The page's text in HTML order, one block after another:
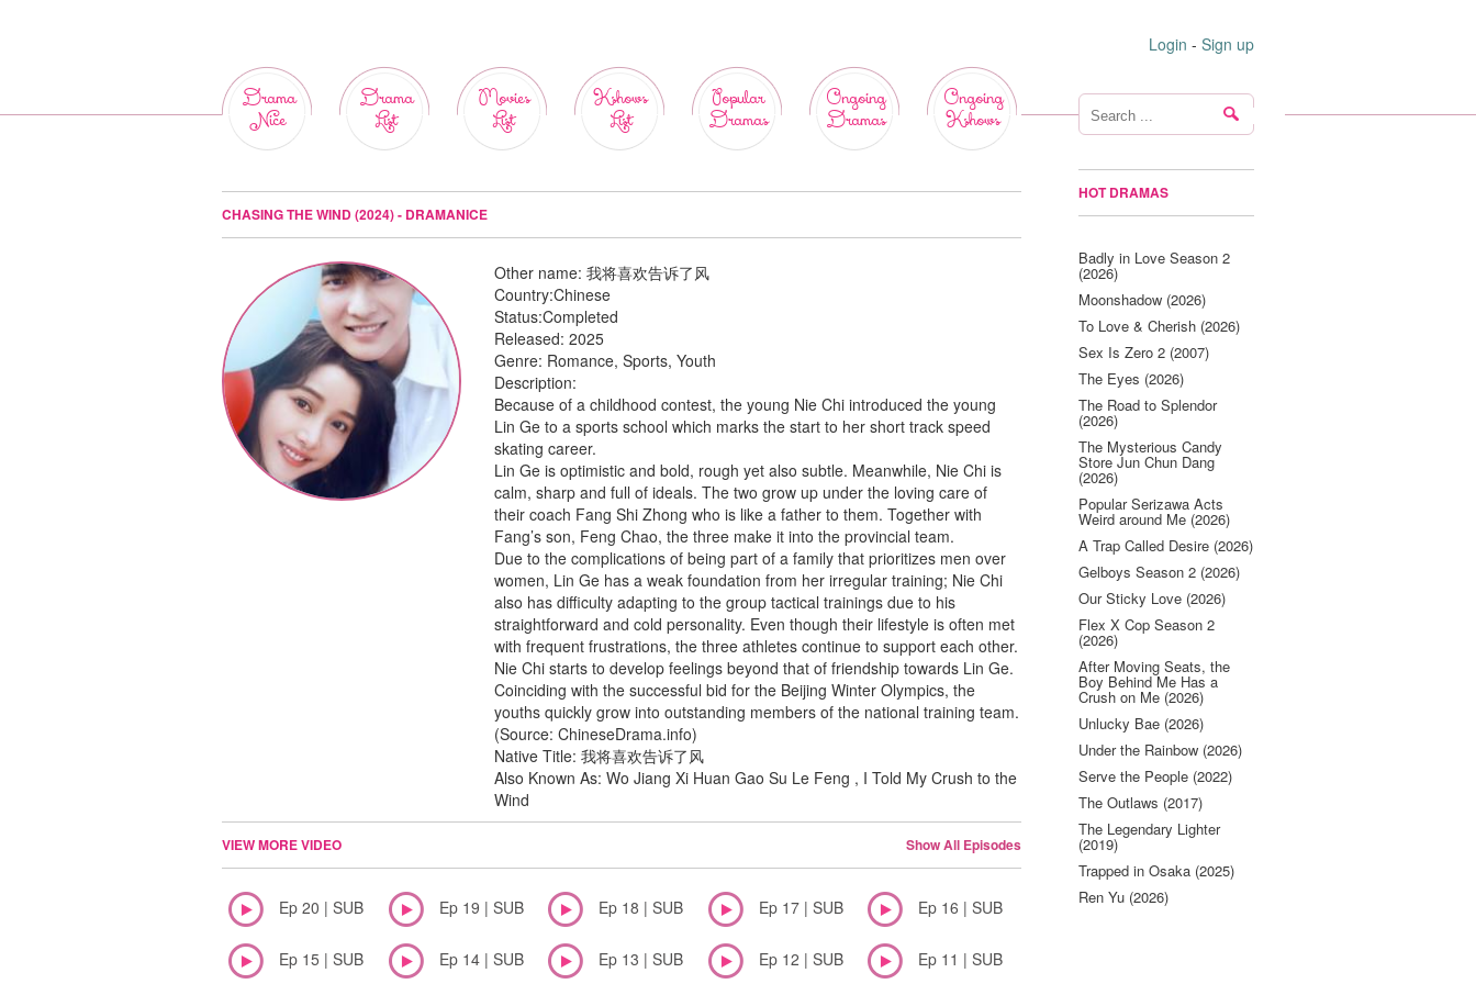
Login - Sign up
Drama
Nice
Drama
List
Movies
List
Kshows
List
Popular
Dramas
Ongoing
Dramas
Ongoing
Kshows
CHASING THE WIND (2024) - DRAMANICE
Other name:我将喜欢告诉了风
Country:Chinese
Status:Completed
Released:2025
Genre: Romance, Sports, Youth
Description:
Because of a childhood contest, the young Nie Chi introduced the young
Lin Ge to a sports school which marks the start to her short track speed
skating career.
Lin Ge is optimistic and bold, rough yet also subtle. Meanwhile, Nie Chi is
calm, sharp and full of ideals. The two grow up under the loving care of
their coach Fang Shi Zhong who is like a father to them. Together with
Fang’s son, Feng Chao, the three make it into the provincial team.
Due to the complications of being part of a family that prioritizes men over
women, Lin Ge has a weak foundation from her irregular training; Nie Chi
also has difficulty adapting to the group tactical trainings due to his
straightforward and cold personality. Even though their lifestyle is often met
with frequent frustrations, the three athletes continue to support each other.
Nie Chi starts to develop feelings beyond that of friendship towards Lin Ge.
Coinciding with the successful bid for the Beijing Winter Olympics, the
youths quickly grow into outstanding members of the national training team.
(Source: ChineseDrama.info)
Native Title: 我将喜欢告诉了风
Also Known As: Wo Jiang Xi Huan Gao Su Le Feng , I Told My Crush to the
Wind
VIEW MORE VIDEO Show All Episodes
Ep 20 | SUB Ep 19 | SUB Ep 18 | SUB Ep 17 | SUB Ep 16 | SUB
Ep 15 | SUB Ep 14 | SUB Ep 13 | SUB Ep 12 | SUB Ep 11 | SUB
HOT DRAMAS
Badly in Love Season 2
(2026)
Moonshadow (2026)
To Love & Cherish (2026)
Sex Is Zero 2 (2007)
The Eyes (2026)
The Road to Splendor
(2026)
The Mysterious Candy
Store Jun Chun Dang
(2026)
Popular Serizawa Acts
Weird around Me (2026)
A Trap Called Desire (2026)
Gelboys Season 2 (2026)
Our Sticky Love (2026)
Flex X Cop Season 2
(2026)
After Moving Seats, the
Boy Behind Me Has a
Crush on Me (2026)
Unlucky Bae (2026)
Under the Rainbow (2026)
Serve the People (2022)
The Outlaws (2017)
The Legendary Lighter
(2019)
Trapped in Osaka (2025)
Ren Yu (2026)